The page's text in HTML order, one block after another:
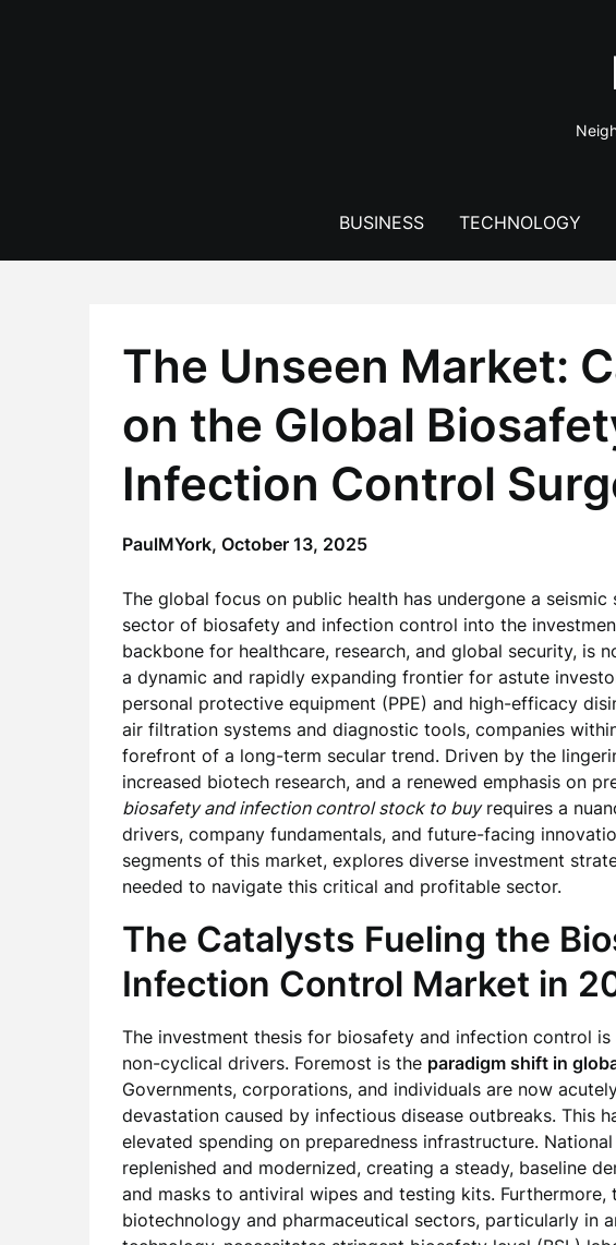
BUSINESS TECHNOLOGY
The Unseen Market:
on the Global
Infection Control
PaulMYork, October 13, 2025
The global focus on public health has undergone a
sector of biosafety and infection control into the
backbone for healthcare, research, and global security, is
a dynamic and rapidly expanding frontier for astute
personal protective equipment (PPE) and high-efficacy
air filtration systems and diagnostic tools, companies
forefront of a long-term secular trend. Driven by the
increased biotech research, and a renewed emphasis on
biosafety and infection control stock to buyrequires a
drivers, company fundamentals, and future-facing
segments of this market, explores diverse investment
needed to navigate this critical and profitable sector.
The Catalysts Fueling the
Infection Control Market in
The investment thesis for biosafety and infection control
non-cyclical drivers. Foremost is the paradigm shift in
Governments, corporations, and individuals are now
devastation caused by infectious disease outbreaks. This
elevated spending on preparedness infrastructure.
replenished and modernized, creating a steady, baseline
and masks to antiviral wipes and testing kits.
biotechnology and pharmaceutical sectors, particularly in